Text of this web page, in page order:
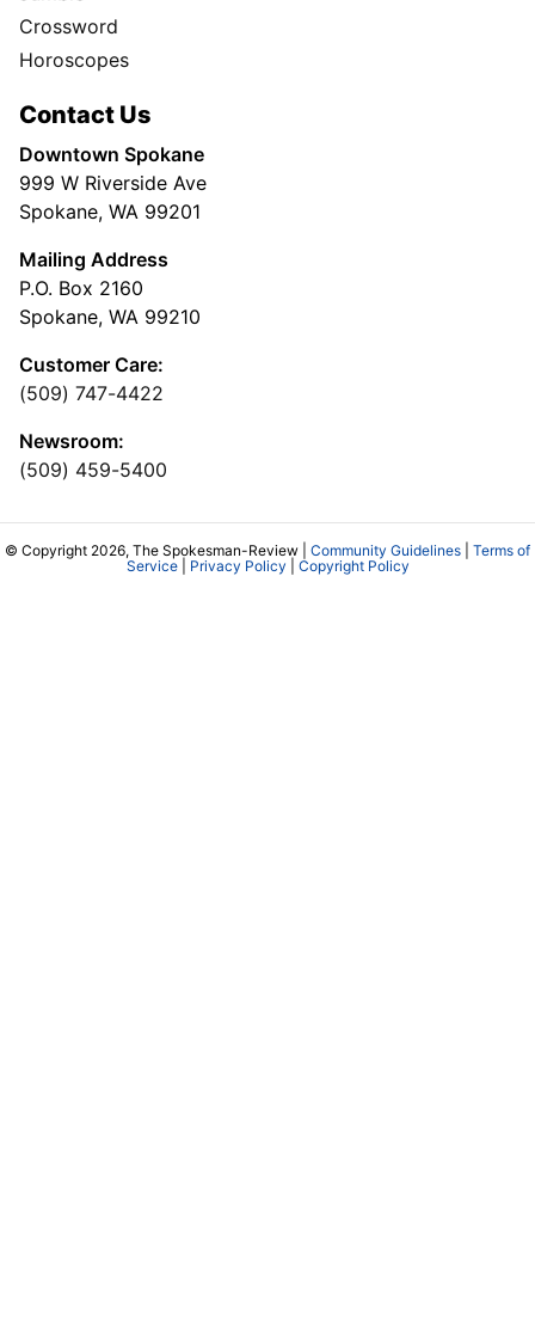
Crossword
Horoscopes
Contact Us
Downtown Spokane
999 W Riverside Ave
Spokane, WA 99201
Mailing Address
P.O. Box 2160
Spokane, WA 99210
Customer Care:
(509) 747-4422
Newsroom:
(509) 459-5400
© Copyright 2026, The Spokesman-Review | Community Guidelines
Terms of
Service| Privacy Policy Copyright Policy